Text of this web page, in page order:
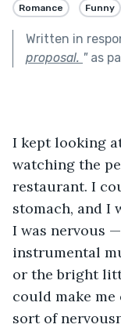
Romance Funny
Written in
proposal. "as
I kept looking
watching the
restaurant. I
stomach, and I
I was nervous
instrumental
or the bright
could make
sort of